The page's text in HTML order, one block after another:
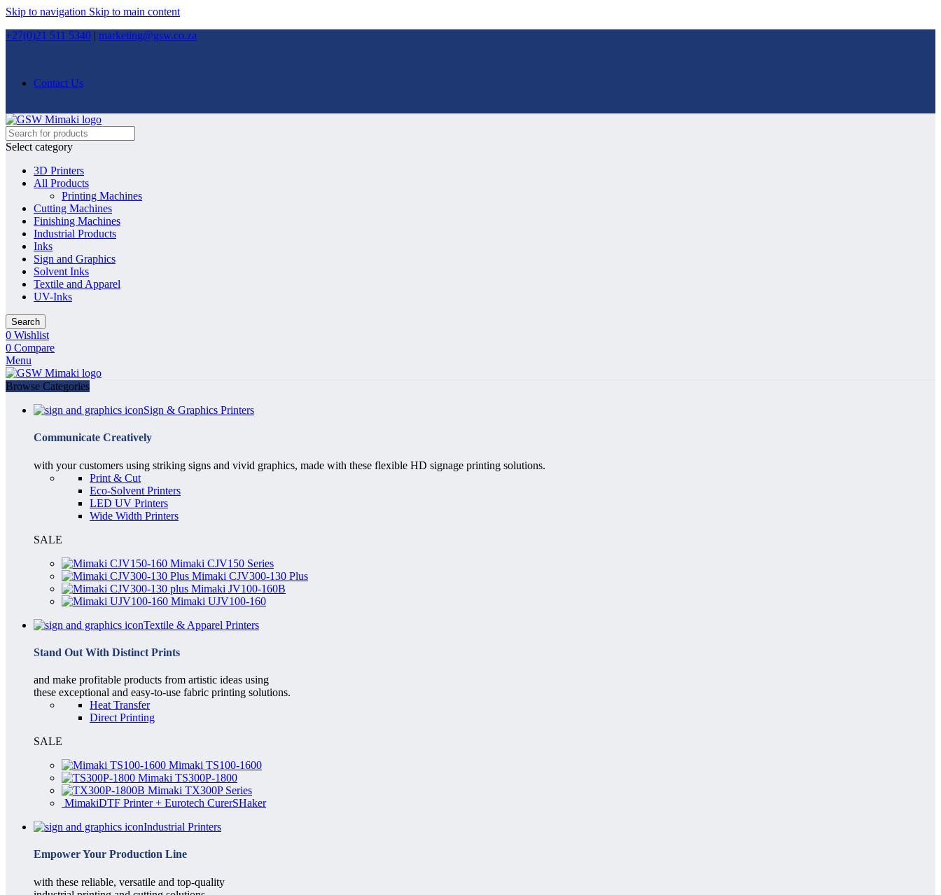
Skip to navigation Skip to main content
+27(0)21 511 5340 | marketing@gsw.co.za
Contact Us
Select category
3D Printers
All Products
Printing Machines
Cutting Machines
Finishing Machines
Industrial Products
Inks
Sign and Graphics
Solvent Inks
Textile and Apparel
UV-Inks
Search
0 Wishlist
0 Compare
Menu
Browse Categories
Sign & Graphics Printers
Communicate Creatively
with your customers using striking signs and vivid graphics, made with these flexible HD signage printing solutions.
Print & Cut
Eco-Solvent Printers
LED UV Printers
Wide Width Printers
SALE
Mimaki CJV150 Series
Mimaki CJV300-130 Plus
Mimaki JV100-160B
Mimaki UJV100-160
Textile & Apparel Printers
Stand Out With Distinct Prints
and make profitable products from artistic ideas using
these exceptional and easy-to-use fabric printing solutions.
Heat Transfer
Direct Printing
SALE
Mimaki TS100-1600
Mimaki TS300P-1800
Mimaki TX300P Series
MimakiDTF Printer + Eurotech CurerSHaker
Industrial Printers
Empower Your Production Line
with these reliable, versatile and top-quality